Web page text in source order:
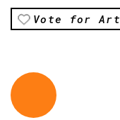
Vote for Art